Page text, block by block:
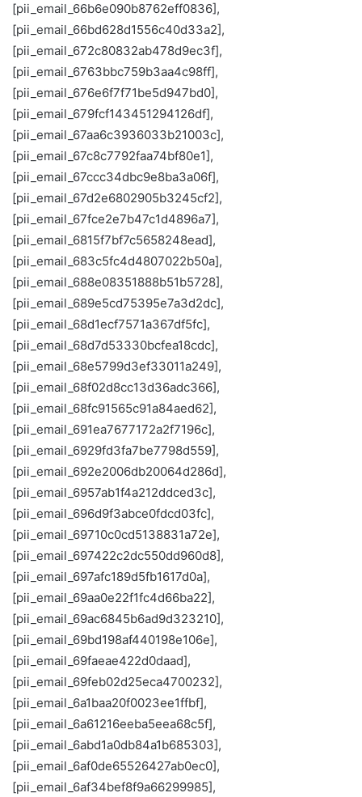
[pii_email_66b6e090b8762eff0836],
[pii_email_66bd628d1556c40d33a2],
[pii_email_672c80832ab478d9ec3f],
[pii_email_6763bbc759b3aa4c98ff],
[pii_email_676e6f7f71be5d947bd0],
[pii_email_679fcf143451294126df],
[pii_email_67aa6c3936033b21003c],
[pii_email_67c8c7792faa74bf80e1],
[pii_email_67ccc34dbc9e8ba3a06f],
[pii_email_67d2e6802905b3245cf2],
[pii_email_67fce2e7b47c1d4896a7],
[pii_email_6815f7bf7c5658248ead],
[pii_email_683c5fc4d4807022b50a],
[pii_email_688e08351888b51b5728],
[pii_email_689e5cd75395e7a3d2dc],
[pii_email_68d1ecf7571a367df5fc],
[pii_email_68d7d53330bcfea18cdc],
[pii_email_68e5799d3ef33011a249],
[pii_email_68f02d8cc13d36adc366],
[pii_email_68fc91565c91a84aed62],
[pii_email_691ea7677172a2f7196c],
[pii_email_6929fd3fa7be7798d559],
[pii_email_692e2006db20064d286d],
[pii_email_6957ab1f4a212ddced3c],
[pii_email_696d9f3abce0fdcd03fc],
[pii_email_69710c0cd5138831a72e],
[pii_email_697422c2dc550dd960d8],
[pii_email_697afc189d5fb1617d0a],
[pii_email_69aa0e22f1fc4d66ba22],
[pii_email_69ac6845b6ad9d323210],
[pii_email_69bd198af440198e106e],
[pii_email_69faeae422d0daad],
[pii_email_69feb02d25eca4700232],
[pii_email_6a1baa20f0023ee1ffbf],
[pii_email_6a61216eeba5eea68c5f],
[pii_email_6abd1a0db84a1b685303],
[pii_email_6af0de65526427ab0ec0],
[pii_email_6af34bef8f9a66299985],